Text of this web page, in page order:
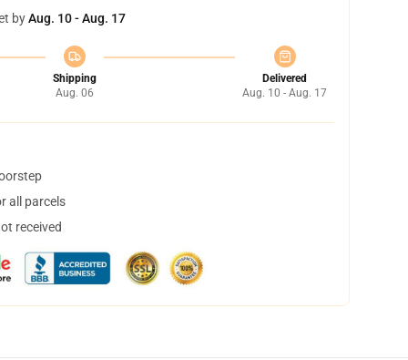
byAug. 10 - Aug. 17
Shipping
Aug. 06
Delivered
Aug. 10 - Aug. 17
all parcels
received